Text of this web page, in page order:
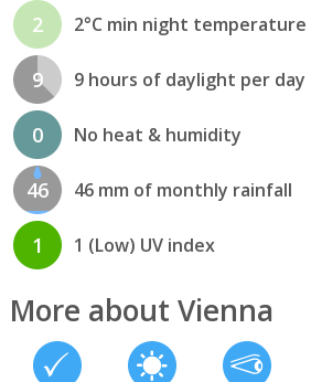
2 2°C min night temperature
9 9 hours of daylight per day
0 No heat & humidity
46 46 mm of monthly rainfall
1 1 (Low) UV index
More about Vienna